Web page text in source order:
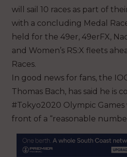
will sail 10 races as part of
with a concluding Medal
held for the 49er, 49erFX,
and Women’s RS:X fleets
Races.
In good news for fans, the
Thomas Bach, has said he is
#Tokyo2020 Olympic
front of a “reasonable